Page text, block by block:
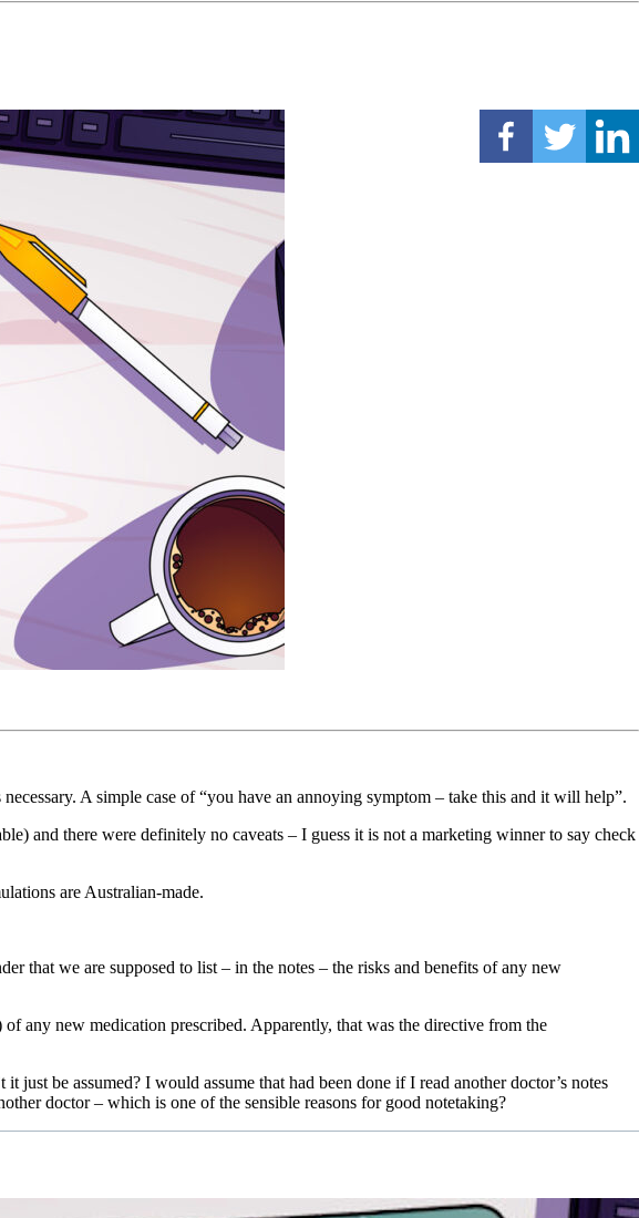
A simple case of “you have an annoying symptom – take this and it will help”.
and there were definitely no caveats – I guess it is not a marketing winner to say check
are Australian-made.
that we are supposed to list – in the notes – the risks and benefits of any new
any new medication prescribed. Apparently, that was the directive from the
be assumed? I would assume that had been done if I read another doctor’s notes
doctor – which is one of the sensible reasons for good notetaking?